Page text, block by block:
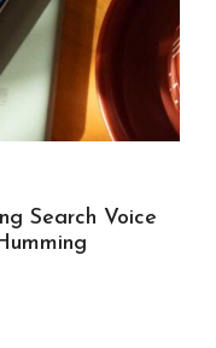
Search Voice